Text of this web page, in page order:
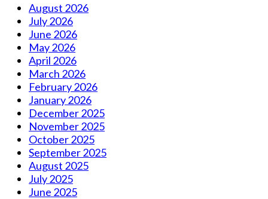
August 2026
July 2026
June 2026
May 2026
April 2026
March 2026
February 2026
January 2026
December 2025
November 2025
October 2025
September 2025
August 2025
July 2025
June 2025